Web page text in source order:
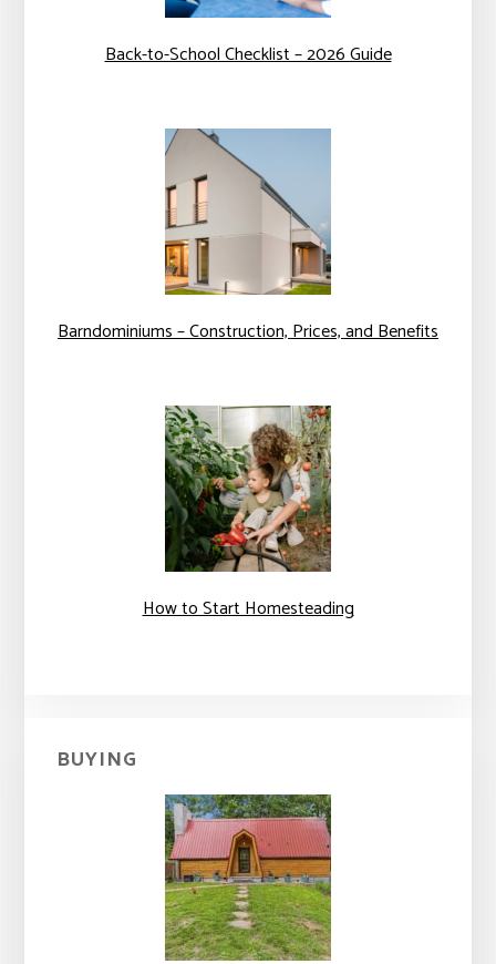
Back-to-School Checklist – 2026 Guide
Barndominiums – Construction, Prices, and Benefits
How to Start Homesteading
BUYING